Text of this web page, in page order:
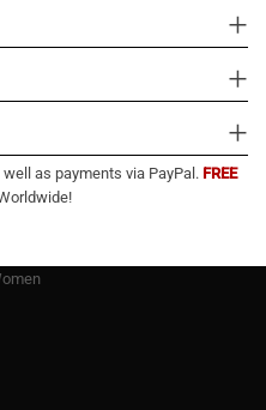
as payments via PayPal. FREE